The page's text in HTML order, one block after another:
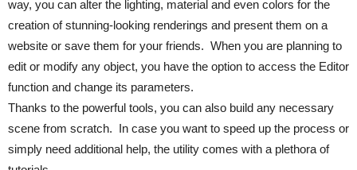
way, you can alter the lighting, material and even colors for the
creation of stunning-looking renderings and present them on a
website or save them for your friends. When you are planning to
edit or modify any object, you have the option to access the Editor
function and change its parameters.
Thanks to the powerful tools, you can also build any necessary
scene from scratch. In case you want to speed up the process or
simply need additional help, the utility comes with a plethora of